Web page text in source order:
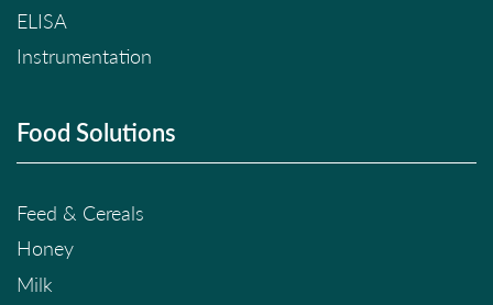
ELISA
Instrumentation
Food Solutions
Feed & Cereals
Honey
Milk